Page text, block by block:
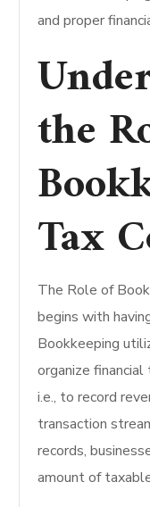
and proper
the
Tax
The Role of
begins with
Bookkeeping
organize
i.e., to record
transaction
records,
amount of